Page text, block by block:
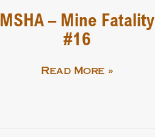
MSHA – Mine Fatality
#16
Read More »